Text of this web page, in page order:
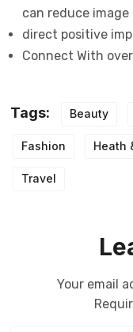
can reduce
direct positive
Connect With
Tags: Beauty
Fashion Heath
Travel
Your email